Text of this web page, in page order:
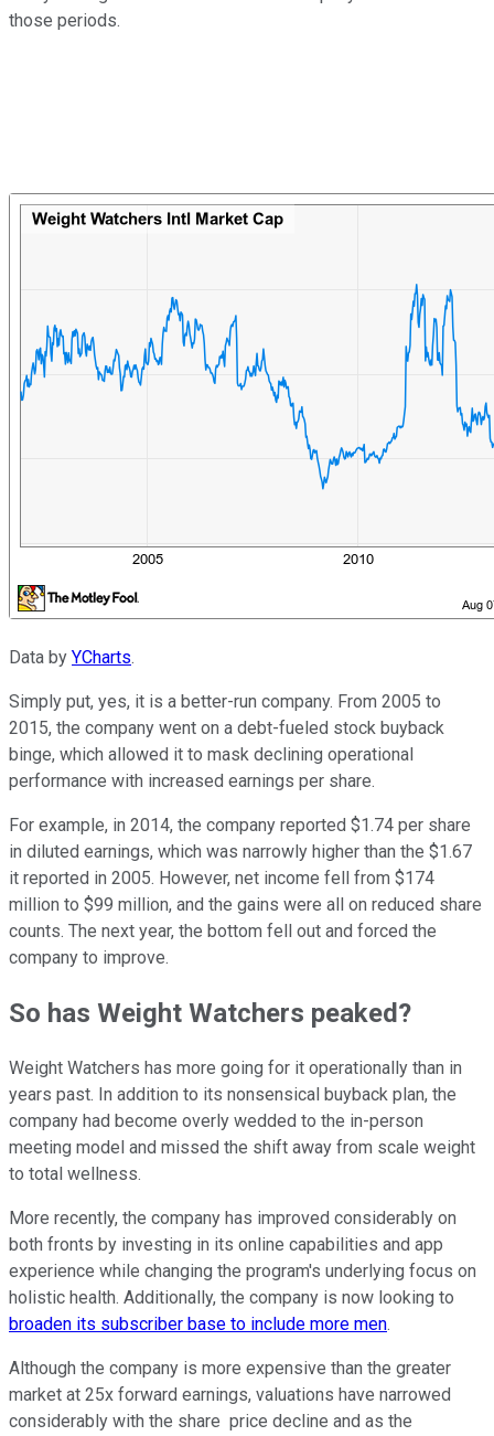
those periods.
Data by YCharts.
Simply put, yes, it is a better-run company. From 2005 to
2015, the company went on a debt-fueled stock buyback
binge, which allowed it to mask declining operational
performance with increased earnings per share.
For example, in 2014, the company reported $1.74 per share
in diluted earnings, which was narrowly higher than the $1.67
it reported in 2005. However, net income fell from $174
million to $99 million, and the gains were all on reduced share
counts. The next year, the bottom fell out and forced the
company to improve.
So has Weight Watchers peaked?
Weight Watchers has more going for it operationally than in
years past. In addition to its nonsensical buyback plan, the
company had become overly wedded to the in-person
meeting model and missed the shift away from scale weight
to total wellness.
More recently, the company has improved considerably on
both fronts by investing in its online capabilities and app
experience while changing the program's underlying focus on
holistic health. Additionally, the company is now looking to
broaden its subscriber base to include more men.
Although the company is more expensive than the greater
market at 25x forward earnings, valuations have narrowed
considerably with the share price decline and as the